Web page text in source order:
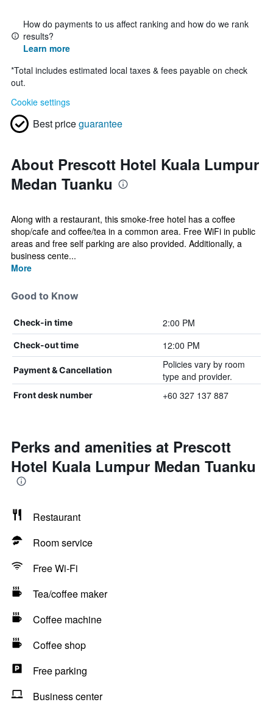
How do payments to us affect ranking and how do we rank
results?
Learn more
*Total includes estimated local taxes & fees payable on check
out.
Cookie settings
Best priceguarantee
About Prescott Hotel Kuala Lumpur
Medan Tuanku
Along with a restaurant, this smoke-free hotel has a coffee
shop/cafe and coffee/tea in a common area. Free WiFi in public
areas and free self parking are also provided. Additionally, a
business cente...
More
Good to Know
Check-in time 2:00 PM
Check-out time 12:00 PM
Payment & Cancellation
Policies vary by room
type and provider.
Front desk number +60 327 137 887
Perks and amenities at Prescott
Hotel Kuala Lumpur Medan Tuanku
Restaurant
Room service
Free Wi-Fi
Tea/coffee maker
Coffee machine
Coffee shop
Free parking
Business center